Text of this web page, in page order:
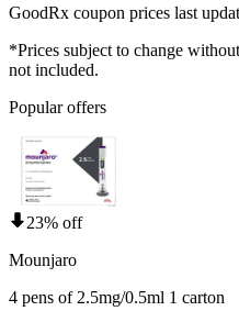
GoodRx coupon prices last
*Prices subject to change
not included.
Popular offers
23% off
Mounjaro
4 pens of 2.5mg/0.5ml 1 carton